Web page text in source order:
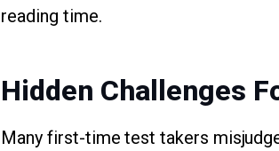
reading time.
Hidden Challenges
Many first-time test takers